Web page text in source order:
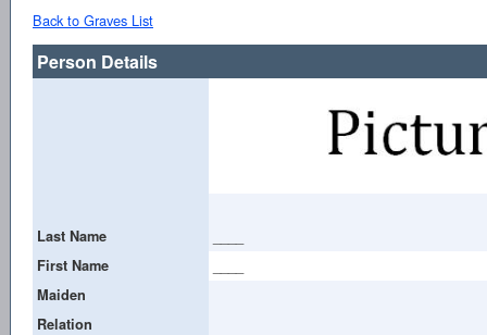
Back to Graves List
Person Details
Last Name
First Name
Maiden
Relation